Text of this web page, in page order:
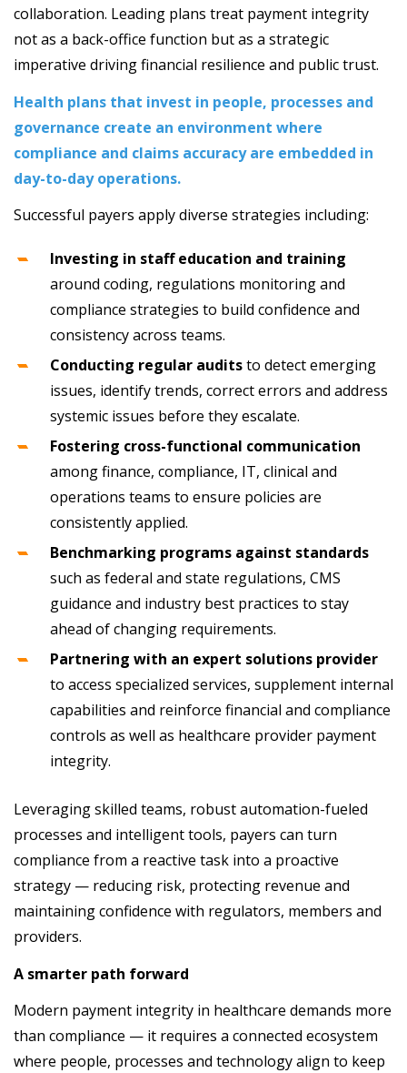
collaboration. Leading plans treat payment integrity
not as a back-office function but as a strategic
imperative driving financial resilience and public trust.
Health plans that invest in people, processes and
governance create an environment where
compliance and claims accuracy are embedded in
day-to-day operations.
Successful payers apply diverse strategies including:
Investing in staff education and training
around coding, regulations monitoring and
compliance strategies to build confidence and
consistency across teams.
Conducting regular auditsto detect emerging
issues, identify trends, correct errors and address
systemic issues before they escalate.
Fostering cross-functional communication
among finance, compliance, IT, clinical and
operations teams to ensure policies are
consistently applied.
Benchmarking programs against standards
such as federal and state regulations, CMS
guidance and industry best practices to stay
ahead of changing requirements.
Partnering with an expert solutions provider
to access specialized services, supplement internal
capabilities and reinforce financial and compliance
controls as well as healthcare provider payment
integrity.
Leveraging skilled teams, robust automation-fueled
processes and intelligent tools, payers can turn
compliance from a reactive task into a proactive
strategy — reducing risk, protecting revenue and
maintaining confidence with regulators, members and
providers.
A smarter path forward
Modern payment integrity in healthcare demands more
than compliance — it requires a connected ecosystem
where people, processes and technology align to keep